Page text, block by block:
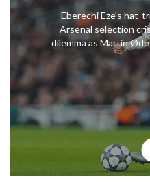
Eberechi Eze's hat-
Arsenal selection
dilemma as Martin
with Jamie Carragher
the